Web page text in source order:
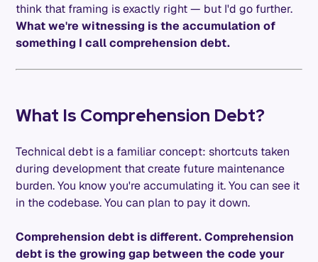
think that framing is exactly right — but I'd go further.
What we're witnessing is the accumulation of
something I call comprehension debt.
What Is Comprehension Debt?
Technical debt is a familiar concept: shortcuts taken
during development that create future maintenance
burden. You know you're accumulating it. You can see it
in the codebase. You can plan to pay it down.
Comprehension debt is different. Comprehension
debt is the growing gap between the code your